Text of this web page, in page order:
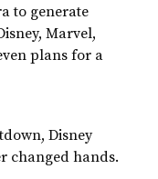
to generate
Marvel,
plans for a
Disney
changed hands.